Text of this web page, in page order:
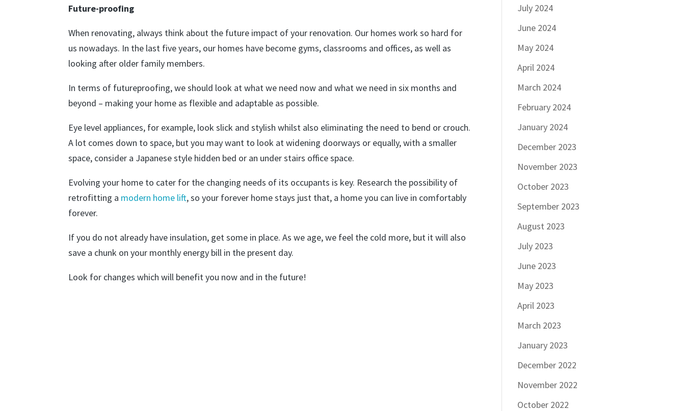
Future-proofing
When renovating, always think about the future impact of your renovation. Our homes work so hard for
us nowadays. In the last five years, our homes have become gyms, classrooms and offices, as well as
looking after older family members.
In terms of futureproofing, we should look at what we need now and what we need in six months and
beyond – making your home as flexible and adaptable as possible.
Eye level appliances, for example, look slick and stylish whilst also eliminating the need to bend or crouch.
A lot comes down to space, but you may want to look at widening doorways or equally, with a smaller
space, consider a Japanese style hidden bed or an under stairs office space.
Evolving your home to cater for the changing needs of its occupants is key. Research the possibility of
retrofitting a modern home lift, so your forever home stays just that, a home you can live in comfortably
forever.
If you do not already have insulation, get some in place. As we age, we feel the cold more, but it will also
save a chunk on your monthly energy bill in the present day.
Look for changes which will benefit you now and in the future!
July 2024
June 2024
May 2024
April 2024
March 2024
February 2024
January 2024
December 2023
November 2023
October 2023
September 2023
August 2023
July 2023
June 2023
May 2023
April 2023
March 2023
January 2023
December 2022
November 2022
October 2022